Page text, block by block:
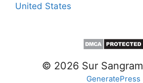
United States
© 2026 Sur Sangram
GeneratePress